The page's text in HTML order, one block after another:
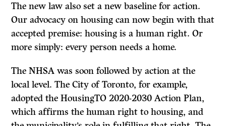
The new law also set a new baseline for action.
Our advocacy on housing can now begin with that
accepted premise: housing is a human right. Or
more simply: every person needs a home.
The NHSA was soon followed by action at the
local level. The City of Toronto, for example,
adopted the HousingTO 2020-2030 Action Plan,
which affirms the human right to housing, and